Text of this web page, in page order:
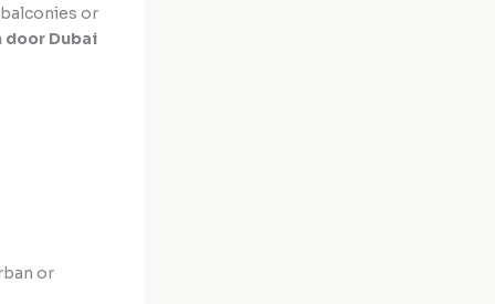
or
door Dubai
or